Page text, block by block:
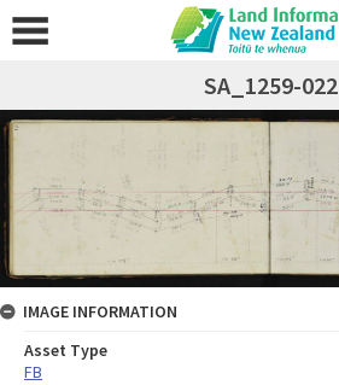
SA_1259-022
IMAGE INFORMATION
Asset Type
FB